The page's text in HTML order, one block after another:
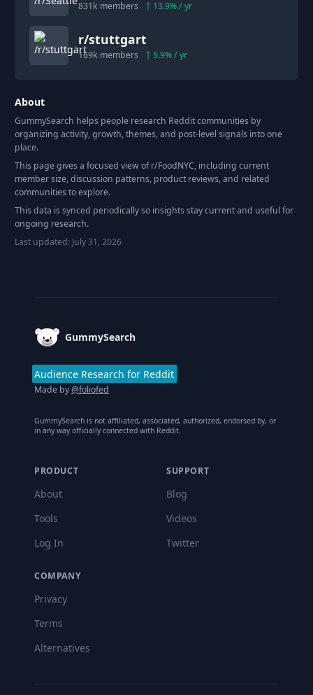
831k members 13.9% / yr
r/stuttgart
169k members 5.9% / yr
About
GummySearch helps people research Reddit communities by
organizing activity, growth, themes, and post-level signals into one
place.
This page gives a focused view of r/FoodNYC, including current
member size, discussion patterns, product reviews, and related
communities to explore.
This data is synced periodically so insights stay current and useful for
ongoing research.
Last updated: July 31, 2026
GummySearch
Audience Research for Reddit
Made by@foliofed
GummySearch is not affiliated, associated, authorized, endorsed by, or
in any way officially connected with Reddit.
PRODUCT
About
Tools
Log In
SUPPORT
Blog
Videos
Twitter
COMPANY
Privacy
Terms
Alternatives